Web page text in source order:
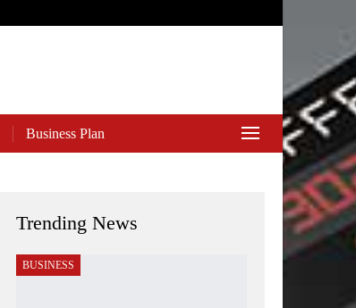
Business Plan
Trending News
BUSINESS